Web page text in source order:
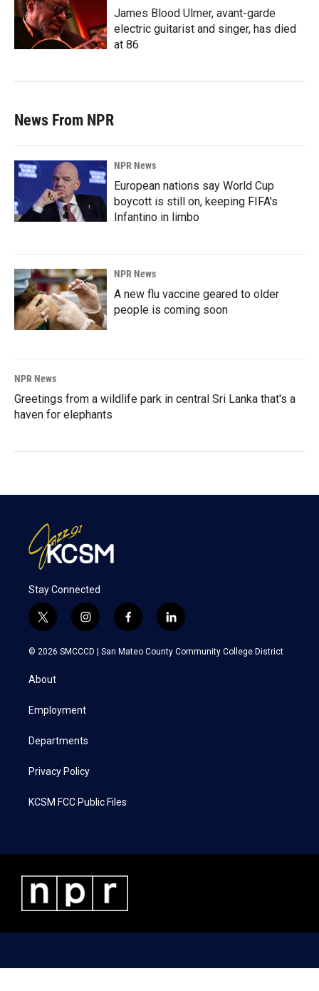
James Blood Ulmer, avant-garde
electric guitarist and singer, has died
at 86
News From NPR
NPR News
European nations say World Cup
boycott is still on, keeping FIFA's
Infantino in limbo
NPR News
A new flu vaccine geared to older
people is coming soon
NPR News
Greetings from a wildlife park in central Sri Lanka that's a
haven for elephants
Stay Connected
t
w
i
t
e
i
n
s
a
f
a
c
l
i
n
k
© 2026 SMCCCD | San Mateo County Community College District
About
Employment
Departments
Privacy Policy
KCSM FCC Public Files